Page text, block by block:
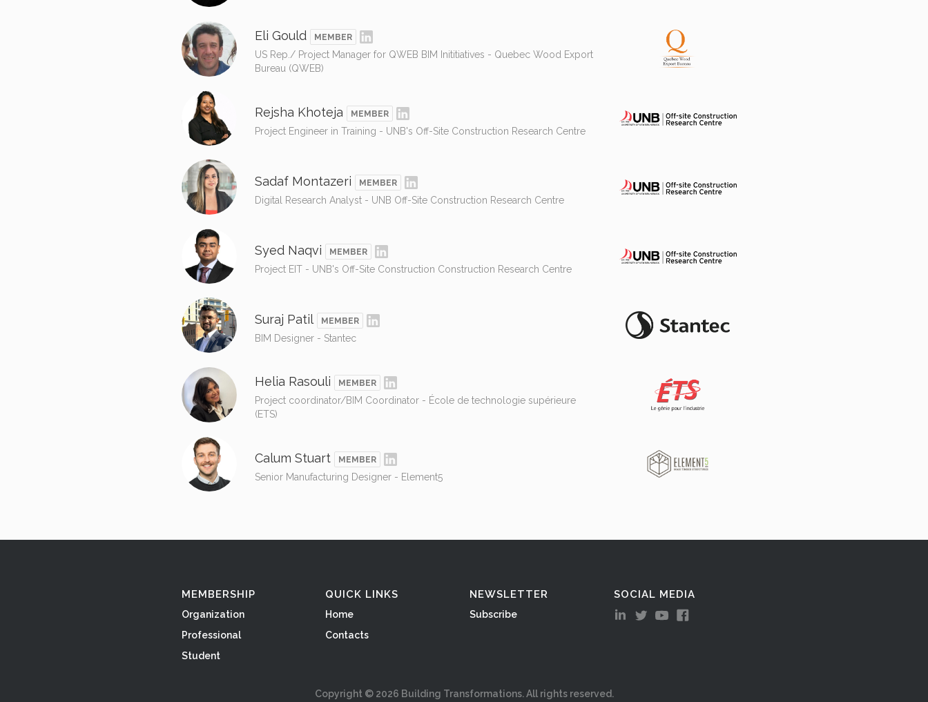
Eli Gould MEMBER
US Rep./ Project Manager for QWEB BIM Inititiatives - Quebec Wood Export
Bureau (QWEB)
Rejsha Khoteja MEMBER
Project Engineer in Training - UNB's Off-Site Construction Research Centre
Sadaf Montazeri MEMBER
Digital Research Analyst - UNB Off-Site Construction Research Centre
Syed Naqvi MEMBER
Project EIT - UNB's Off-Site Construction Construction Research Centre
Suraj Patil MEMBER
BIM Designer - Stantec
Helia Rasouli MEMBER
Project coordinator/BIM Coordinator - École de technologie supérieure
(ETS)
Calum Stuart MEMBER
Senior Manufacturing Designer - Element5
MEMBERSHIP
Organization
Professional
Student
QUICK LINKS
Home
Contacts
NEWSLETTER
Subscribe
SOCIAL MEDIA
Copyright © 2026 Building Transformations. All rights reserved.